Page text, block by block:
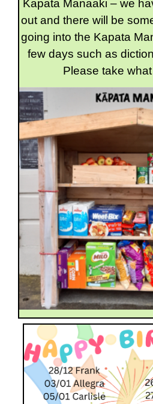
Kapata Manaaki – we
out and there will be
going into the Kapata
few days such as
Please take